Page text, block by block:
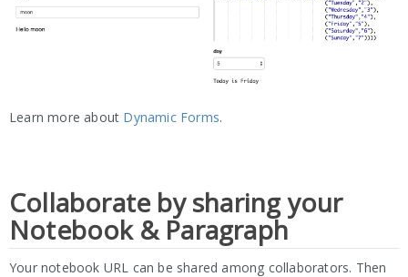
Learn more about Dynamic Forms.
Collaborate by sharing your
Notebook & Paragraph
Your notebook URL can be shared among collaborators. Then